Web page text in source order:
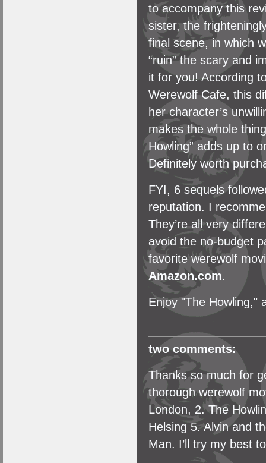
to accompany this
sister, the
final scene, in which
“ruin” the scary and
it for you! According
Werewolf Cafe, this
her character’s
makes the whole
Howling” adds up to
Definitely worth
FYI, 6 sequels
reputation. I
They’re all very
avoid the no-budget
favorite werewolf
Amazon.com.
Enjoy "The Howling,"
two comments:
Thanks so much for
thorough werewolf
London, 2. The
Helsing 5. Alvin and
Man. I’ll try my best